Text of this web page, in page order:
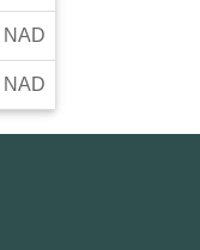
NAD
NAD